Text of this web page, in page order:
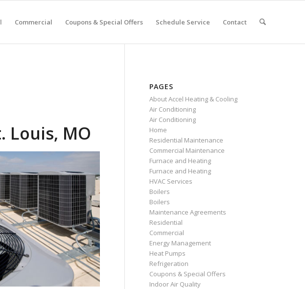
Commercial Coupons & Special Offers Schedule Service Contact
Louis, MO
PAGES
About Accel Heating & Cooling
Air Conditioning
Air Conditioning
Home
Residential Maintenance
Commercial Maintenance
Furnace and Heating
Furnace and Heating
HVAC Services
Boilers
Boilers
Maintenance Agreements
Residential
Commercial
Energy Management
Heat Pumps
Refrigeration
Coupons & Special Offers
Indoor Air Quality